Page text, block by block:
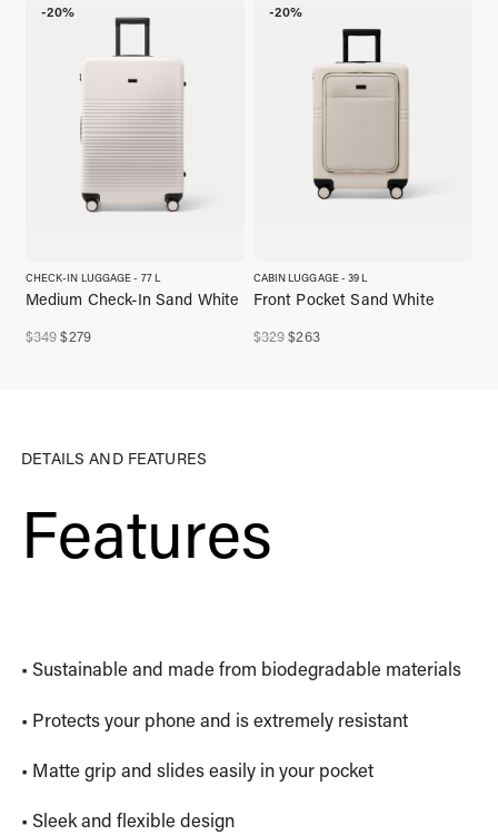
-20%
CHECK-IN LUGGAGE - 77 L
$349Original
$279Current
Medium Check-In Sand White
-20%
CABIN LUGGAGE - 39 L
$329Original
$263Current
Front Pocket Sand White
DETAILS AND FEATURES
Features
• Sustainable and made from biodegradable materials
• Protects your phone and is extremely resistant
• Matte grip and slides easily in your pocket
• Sleek and flexible design